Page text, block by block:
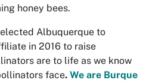
honey bees.
elected Albuquerque to
in 2016 to raise
are to life as we know
face. We are Burque